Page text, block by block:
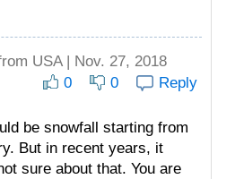
USA | Nov. 27, 2018
0 0 Reply
be snowfall starting from
But in recent years, it
sure about that. You are